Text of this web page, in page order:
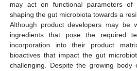
may act on functional parameters of
shaping the gut microbiota towards a
Although product developers may be
ingredients that pose the required
incorporation into their product
bioactives that impact the gut
challenging. Despite the growing body